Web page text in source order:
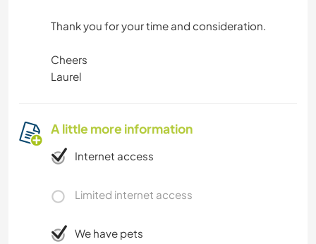
Thank you for your time and consideration.
Cheers
Laurel
A little more information
Internet access
Limited internet access
We have pets